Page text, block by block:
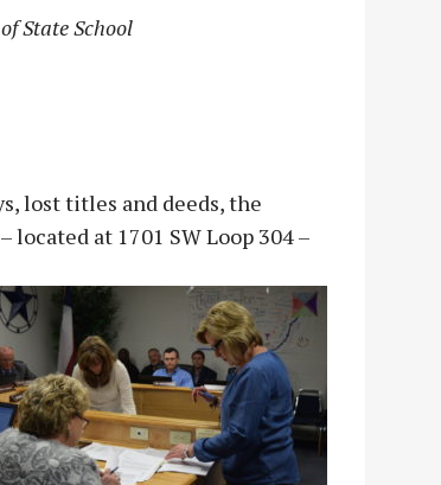
State School
lost titles and deeds, the
at 1701 SW Loop 304 –